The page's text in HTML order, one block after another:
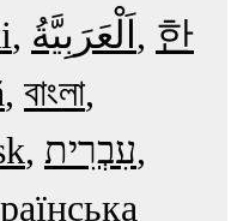
한
বাংলা
עִבְרִית